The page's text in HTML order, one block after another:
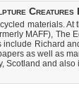
materials.
MAFF), The
Richard
as well as
and